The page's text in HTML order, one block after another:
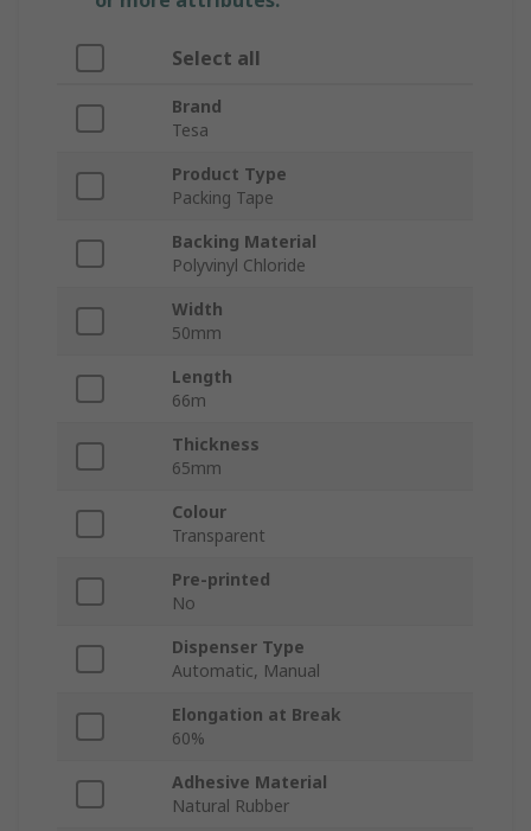
Select all
Brand
Tesa
Product Type
Packing Tape
Backing Material
Polyvinyl Chloride
Width
50mm
Length
66m
Thickness
65mm
Colour
Transparent
Pre-printed
No
Dispenser Type
Automatic, Manual
Elongation at Break
60%
Adhesive Material
Natural Rubber